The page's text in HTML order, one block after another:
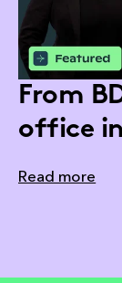
From
office
Read more